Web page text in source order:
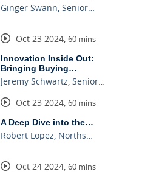
Ginger Swann, Senior…
Oct 23 2024, 60 mins
Innovation Inside Out:
Bringing Buying…
Jeremy Schwartz, Senior…
Oct 23 2024, 60 mins
A Deep Dive into the…
Robert Lopez, Norths…
Oct 24 2024, 60 mins